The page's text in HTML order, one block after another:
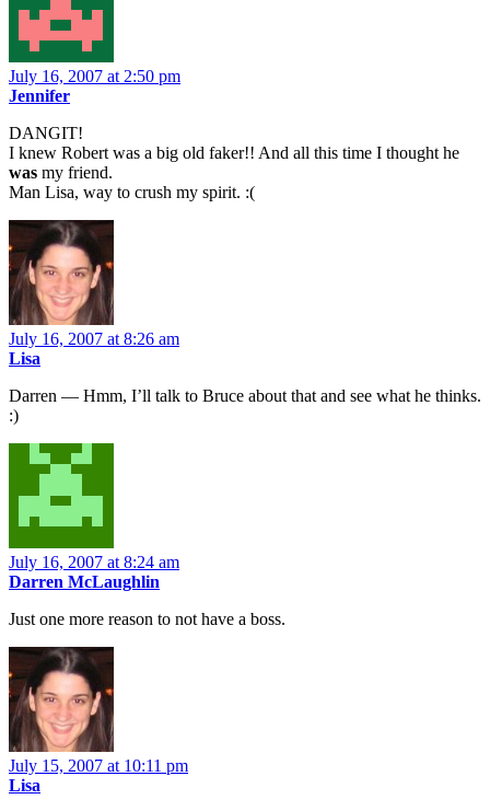
July 16, 2007 at 2:50 pm
Jennifer
DANGIT!
I knew Robert was a big old faker!! And all this time I thought he
was my friend.
Man Lisa, way to crush my spirit. :(
July 16, 2007 at 8:26 am
Lisa
Darren — Hmm, I’ll talk to Bruce about that and see what he thinks.
:)
July 16, 2007 at 8:24 am
Darren McLaughlin
Just one more reason to not have a boss.
July 15, 2007 at 10:11 pm
Lisa